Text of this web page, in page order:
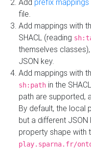
Add prefix mappings
file.
Add mappings with
SHACL (reading
themselves
JSON key.
Add mappings with
sh:path in the
path are supported,
By default, the local
but a different
property shape with
play.sparna.fr/